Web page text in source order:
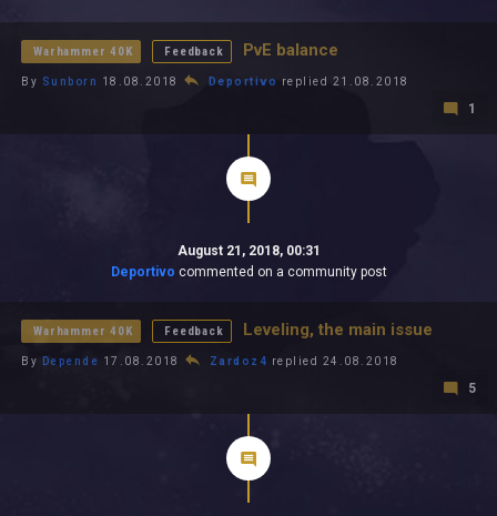
Warhammer 40K Feedback PvE balance
By Sunborn 18.08.2018 Deportivo replied 21.08.2018
1
August 21, 2018, 00:31
Deportivo commented on a community post
Warhammer 40K Feedback Leveling, the main issue
By Depende 17.08.2018 Zardoz4 replied 24.08.2018
5